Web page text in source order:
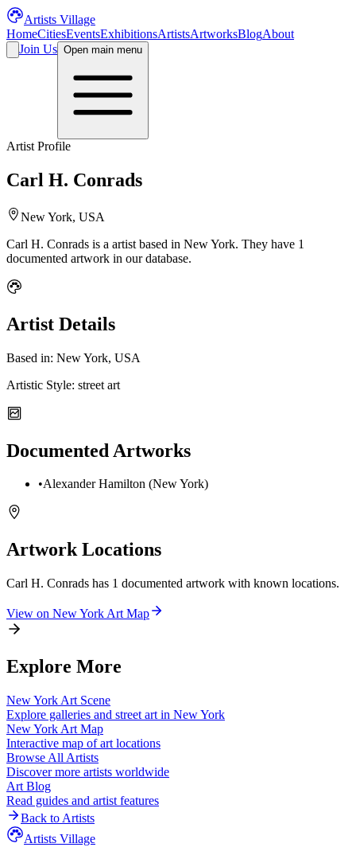
Artists Village
HomeCitiesEventsExhibitionsArtistsArtworksBlogAbout
Join Us Open main menu
Artist Profile
Carl H. Conrads
New York, USA
Carl H. Conrads is a artist based in New York. They have 1
documented artwork in our database.
Artist Details
Based in: New York, USA
Artistic Style: street art
Documented Artworks
•Alexander Hamilton (New York)
Artwork Locations
Carl H. Conrads has 1 documented artwork with known locations.
View on New York Art Map
Explore More
New York Art Scene
Explore galleries and street art in New York
New York Art Map
Interactive map of art locations
Browse All Artists
Discover more artists worldwide
Art Blog
Read guides and artist features
Back to Artists
Artists Village